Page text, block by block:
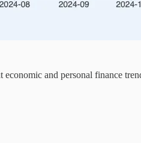
and personal finance